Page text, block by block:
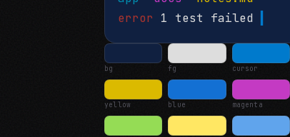
error 1 test failed
bg fg cursor
yellow blue magenta